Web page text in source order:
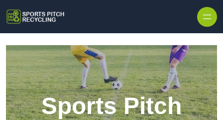
Sports Pitch